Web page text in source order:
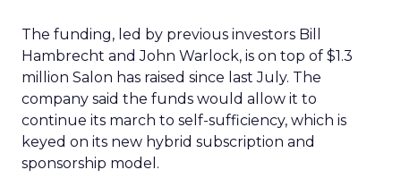
The funding, led by previous investors Bill
Hambrecht and John Warlock, is on top of $1.3
million Salon has raised since last July. The
company said the funds would allow it to
continue its march to self-sufficiency, which is
keyed on its new hybrid subscription and
sponsorship model.